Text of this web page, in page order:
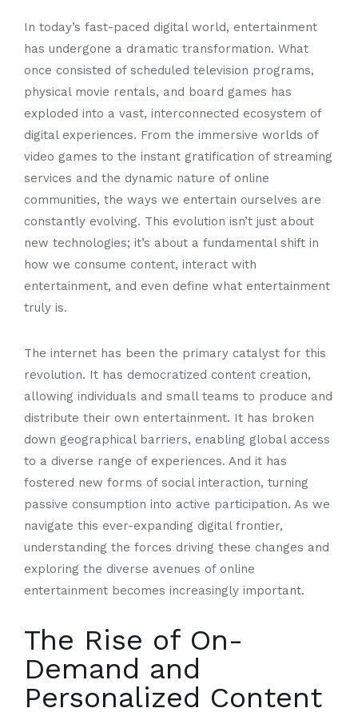
In today’s fast-paced digital world, entertainment
has undergone a dramatic transformation. What
once consisted of scheduled television programs,
physical movie rentals, and board games has
exploded into a vast, interconnected ecosystem of
digital experiences. From the immersive worlds of
video games to the instant gratification of streaming
services and the dynamic nature of online
communities, the ways we entertain ourselves are
constantly evolving. This evolution isn’t just about
new technologies; it’s about a fundamental shift in
how we consume content, interact with
entertainment, and even define what entertainment
truly is.
The internet has been the primary catalyst for this
revolution. It has democratized content creation,
allowing individuals and small teams to produce and
distribute their own entertainment. It has broken
down geographical barriers, enabling global access
to a diverse range of experiences. And it has
fostered new forms of social interaction, turning
passive consumption into active participation. As we
navigate this ever-expanding digital frontier,
understanding the forces driving these changes and
exploring the diverse avenues of online
entertainment becomes increasingly important.
The Rise of On-
Demand and
Personalized Content